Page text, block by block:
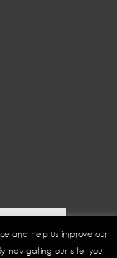
and help us improve our
navigating our site, you